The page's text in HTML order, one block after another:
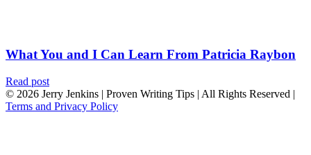
What You and I Can Learn From Patricia Raybon
Read post
© 2026 Jerry Jenkins | Proven Writing Tips | All Rights Reserved |
Terms and Privacy Policy